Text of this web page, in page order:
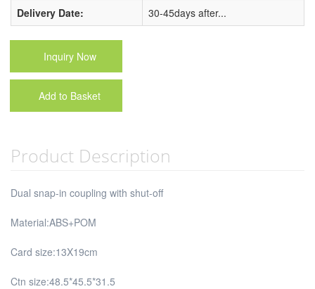
Delivery Date:
30-45days after...
Inquiry Now
Add to Basket
Product Description
Dual snap-in coupling with shut-off
Material:ABS+POM
Card size:13X19cm
Ctn size:48.5*45.5*31.5